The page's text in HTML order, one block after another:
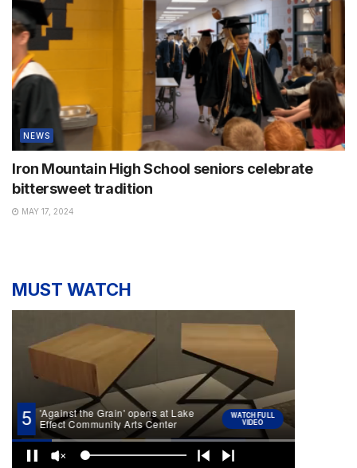
NEWS
Iron Mountain High School seniors celebrate
bittersweet tradition
MAY 17, 2024
MUST WATCH